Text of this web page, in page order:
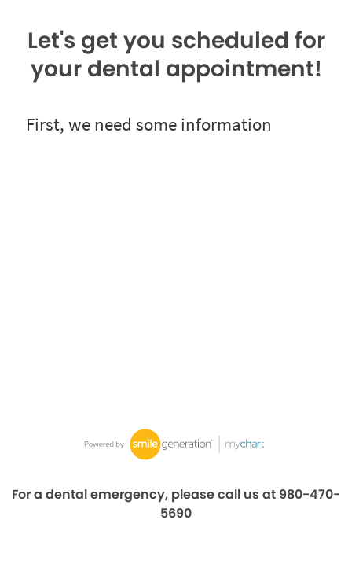
Let's get you scheduled for
your dental appointment!
For a dental emergency, please call us at 980-470-
5690